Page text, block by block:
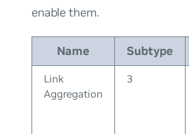
enable them.
Name Subtype
Link
Aggregation
3